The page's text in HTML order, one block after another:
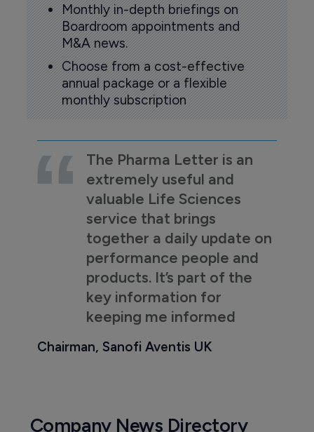
Monthly in-depth briefings on
Boardroom appointments and
M&A news.
Choose from a cost-effective
annual package or a flexible
monthly subscription
The Pharma Letter is an
extremely useful and
valuable Life Sciences
service that brings
together a daily update on
performance people and
products. It’s part of the
key information for
keeping me informed
Chairman, Sanofi Aventis UK
Company News Directory